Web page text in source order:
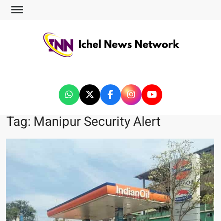
Tag: Manipur Security Alert